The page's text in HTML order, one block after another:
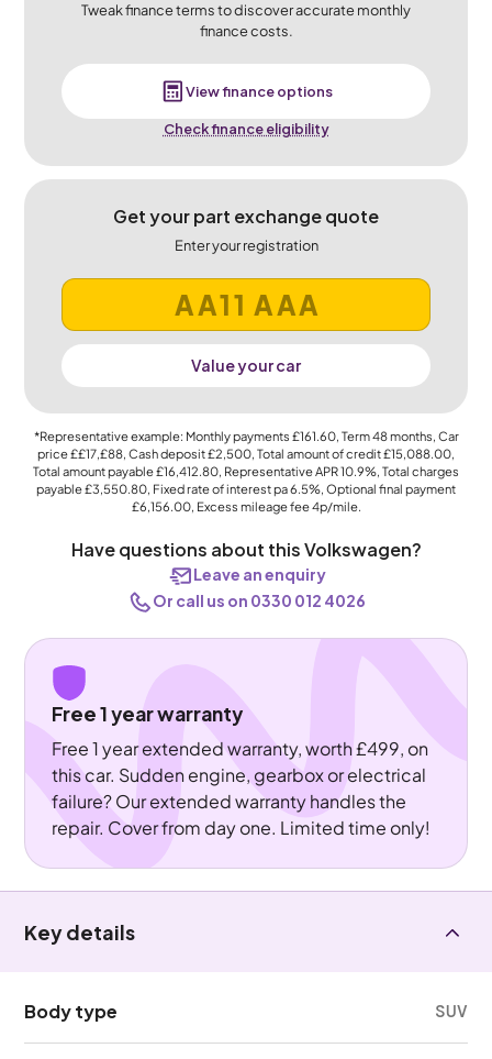
Tweak finance terms to discover accurate monthly
finance costs.
View finance options
Check finance eligibility
Get your part exchange quote
Enter your registration
Value your car
*Representative example: Monthly payments £161.60, Term48months, Car
price££17,£88, Cash deposit£2,500, Total amount of credit£15,088.00,
Total amount payable£16,412.80, Representative APR10.9%, Total charges
payable£3,550.80, Fixed rate of interest pa 6.5%, Optional final payment
£6,156.00, Excess mileage fee4p/mile.
Have questions about this Volkswagen?
Leave an enquiry
Or call us on 0330 012 4026
Free 1 year warranty
Free 1 year extended warranty, worth £499, on
this car. Sudden engine, gearbox or electrical
failure? Our extended warranty handles the
repair. Cover from day one. Limited time only!
Key details
Body type SUV